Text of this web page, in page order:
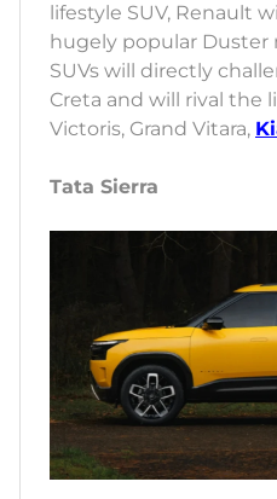
lifestyle SUV, Renault
hugely popular Duster
SUVs will directly
Creta and will rival the
Victoris, Grand Vitara,
Tata Sierra